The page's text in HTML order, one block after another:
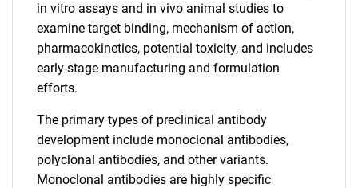
in vitro assays and in vivo animal studies to
examine target binding, mechanism of action,
pharmacokinetics, potential toxicity, and includes
early-stage manufacturing and formulation
efforts.
The primary types of preclinical antibody
development include monoclonal antibodies,
polyclonal antibodies, and other variants.
Monoclonal antibodies are highly specific